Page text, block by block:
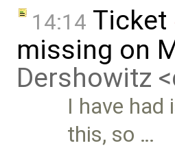
14:14 Ticket
missing on
Dershowitz
I have
this, so …